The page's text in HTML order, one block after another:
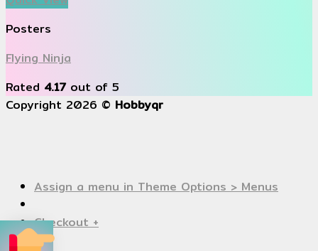
Posters
Flying Ninja
Rated 4.17out of 5
Copyright 2026 © Hobbyqr
Assign a menu in Theme Options > Menus
Checkout +